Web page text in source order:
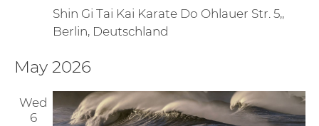
Shin Gi Tai Kai Karate Do Ohlauer Str. 5,,
Berlin, Deutschland
May 2026
Wed
6